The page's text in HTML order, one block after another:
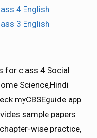
4 English
3 English
for class 4 Social
Science,Hindi
myCBSEguide app
sample papers
wise practice,